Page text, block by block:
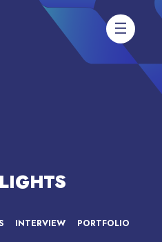
INTERVIEW PORTFOLIO